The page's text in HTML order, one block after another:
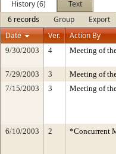
History (6)
Text
6 records
Group
Export
Date
Ver. Action By
9/30/2003 4 Meeting of
7/29/2003 3
Meeting of
7/15/2003
3 Meeting of
6/10/2003 2 *Concurrent